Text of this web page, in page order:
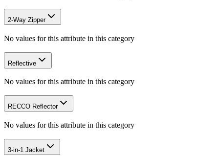
2-Way Zipper
No values for this attribute in this category
Reflective
No values for this attribute in this category
RECCO Reflector
No values for this attribute in this category
3-in-1 Jacket